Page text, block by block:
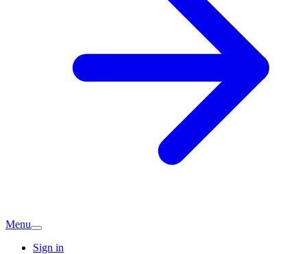
Menu
Sign in